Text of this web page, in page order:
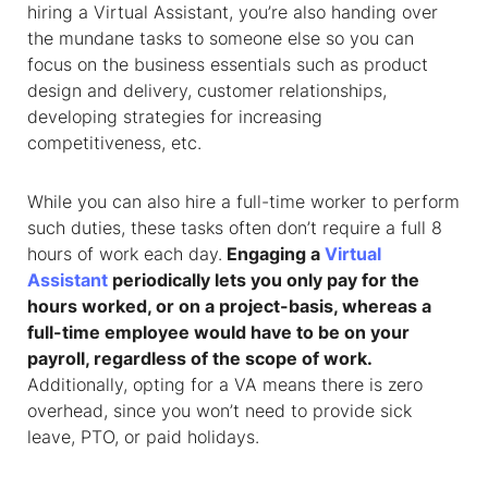
hiring a Virtual Assistant, you’re also handing over
the mundane tasks to someone else so you can
focus on the business essentials such as product
design and delivery, customer relationships,
developing strategies for increasing
competitiveness, etc.
While you can also hire a full-time worker to perform
such duties, these tasks often don’t require a full 8
hours of work each day. Engaging a Virtual
Assistant periodically lets you only pay for the
hours worked, or on a project-basis, whereas a
full-time employee would have to be on your
payroll, regardless of the scope of work.
Additionally, opting for a VA means there is zero
overhead, since you won’t need to provide sick
leave, PTO, or paid holidays.